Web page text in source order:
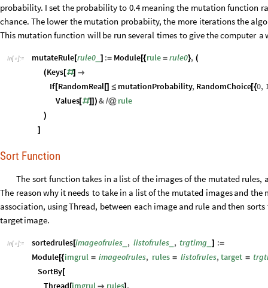
probability. I set the probabilityto 0.4 meaningthe mutation function
chance. The lowerthe mutation probabiity, the more iterationsthe
This mutation function will be run several times to givethecomputer a
In[ ]:= mutateRule[rule0_ ] := Module[{rule = rule0}, (
(Keys[#] 
If[RandomReal [] ≤ mutationProbability, RandomChoice[{0,
Values[#]]) & /@ rule
)
]
Sort Function
The sort function takes in a listof the imagesof the mutated rules,
The reason why it needs totake in a listofthe mutated imagesand the
association, usingThread, between each image and rule andthen sorts
targetimage.
In[ ]:= sortedrules[imageofrules , listofrules , trgtimg ] :=
Module[{imgrul = imageofrules, rules = listofrules, target =
SortBy[
Thread [imgrul  rules] ,